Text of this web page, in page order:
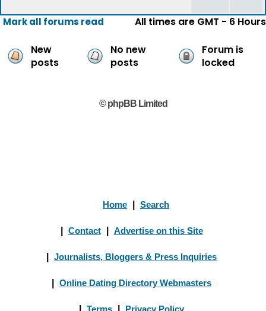
Mark all forums read All times are GMT - 6 Hours
New
posts
No new
posts
Forum is
locked
© phpBB Limited
Home Search
Contact Advertise on this Site
Journalists, Bloggers & Press Inquiries
Online Dating Directory Webmasters
Terms Privacy Policy